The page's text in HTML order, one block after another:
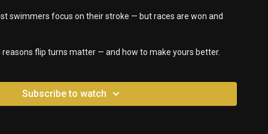
swimmers focus on their stroke — but races are won and
reasons flip turns matter — and how to make yours better.
Subscribe to watch